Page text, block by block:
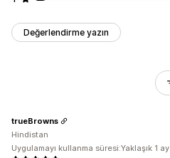
Değerlendirme yazın
trueBrowns
Hindistan
Uygulamayı kullanma süresi:Yaklaşık 1 ay